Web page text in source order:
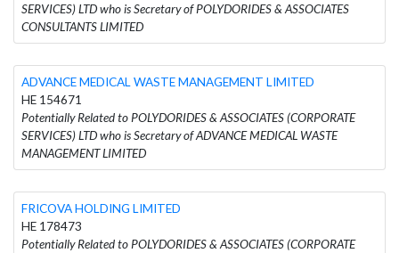
SERVICES) LTD who is Secretary of POLYDORIDES & ASSOCIATES
CONSULTANTS LIMITED
ADVANCE MEDICAL WASTE MANAGEMENT LIMITED
HE 154671
Potentially Related to POLYDORIDES & ASSOCIATES (CORPORATE
SERVICES) LTD who is Secretary of ADVANCE MEDICAL WASTE
MANAGEMENT LIMITED
FRICOVA HOLDING LIMITED
HE 178473
Potentially Related to POLYDORIDES & ASSOCIATES (CORPORATE